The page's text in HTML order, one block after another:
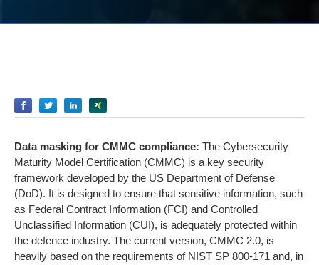
EmpfehlenEmpfehlenEmpfehlen
Data masking for CMMC compliance: The Cybersecurity
Maturity Model Certification (CMMC) is a key security
framework developed by the US Department of Defense
(DoD). It is designed to ensure that sensitive information, such
as Federal Contract Information (FCI) and Controlled
Unclassified Information (CUI), is adequately protected within
the defence industry. The current version, CMMC 2.0, is
heavily based on the requirements of NIST SP 800-171 and, in